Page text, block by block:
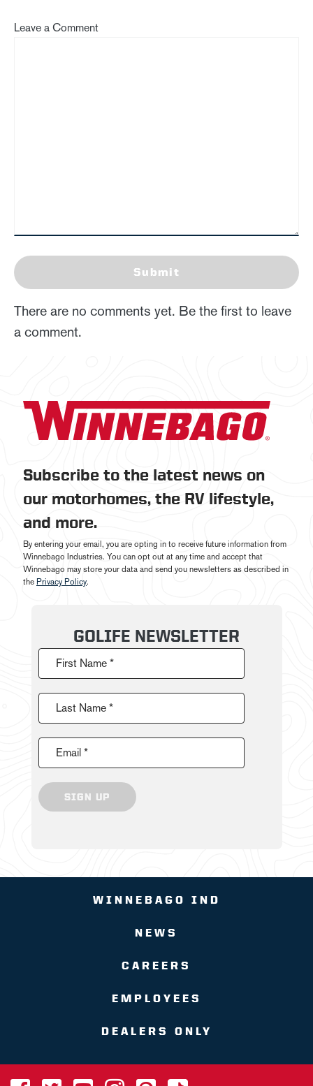
Leave a Comment
Submit
There are no comments yet. Be the first to leave
a comment.
Subscribe to the latest news on
our motorhomes, the RV lifestyle,
and more.
By entering your email, you are opting in to receive future information from
Winnebago Industries. You can opt out at any time and accept that
Winnebago may store your data and send you newsletters as described in
the Privacy Policy.
GOLIFE NEWSLETTER
First Name *
Last Name *
Email *
SIGN UP
WINNEBAGO IND
NEWS
CAREERS
EMPLOYEES
DEALERS ONLY